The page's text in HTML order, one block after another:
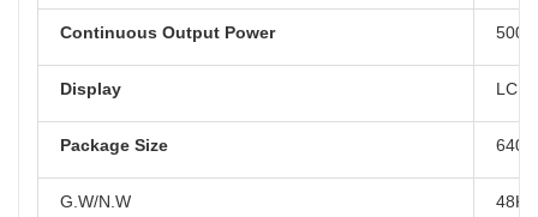
Continuous Output Power
Display LCD
Package Size
G.W/N.W